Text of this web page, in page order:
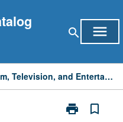
search menu
Production Design for Film, Television, and Entertainment Media
print
Print
bookmark_border